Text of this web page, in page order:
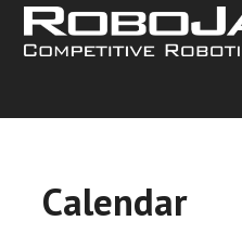
Calendar
5:00 am